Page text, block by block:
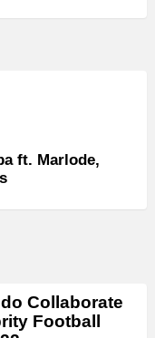
ft. Marlode,
Collaborate
Football